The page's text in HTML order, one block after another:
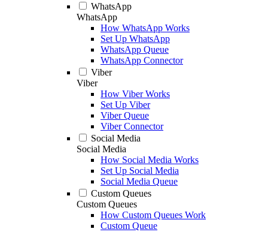
WhatsApp
WhatsApp
How WhatsApp Works
Set Up WhatsApp
WhatsApp Queue
WhatsApp Connector
Viber
Viber
How Viber Works
Set Up Viber
Viber Queue
Viber Connector
Social Media
Social Media
How Social Media Works
Set Up Social Media
Social Media Queue
Custom Queues
Custom Queues
How Custom Queues Work
Custom Queue